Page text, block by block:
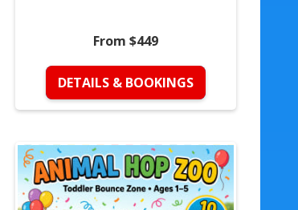
From $449
DETAILS & BOOKINGS